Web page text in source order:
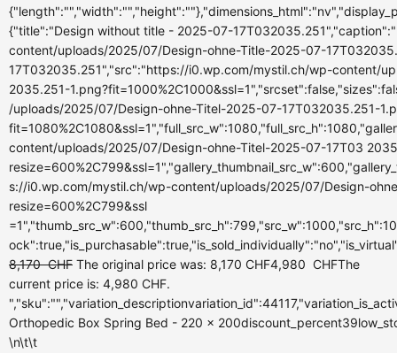
{"title":"Design without title - 2025-07-
content/uploads/2025/07/Design-ohne-Title-2025-07-
17T032035.251","src":"https://i0.wp.com/mystil.ch/wp-content/
2035.251-
/uploads/2025/07/Design-ohne-Titel-2025-07-17T032035.251-
content/uploads/2025/07/Design-ohne-Titel-2025-07-17T03
s://i0.wp.com/mystil.ch/wp-content/uploads/2025/07/Design-
resize=600%2C799&ssl
8,170CHF The original price was: 8,170 CHF4,980 CHFThe
current price is: 4,980 CHF.
Orthopedic Box Spring Bed - 220 x
\n\t\t